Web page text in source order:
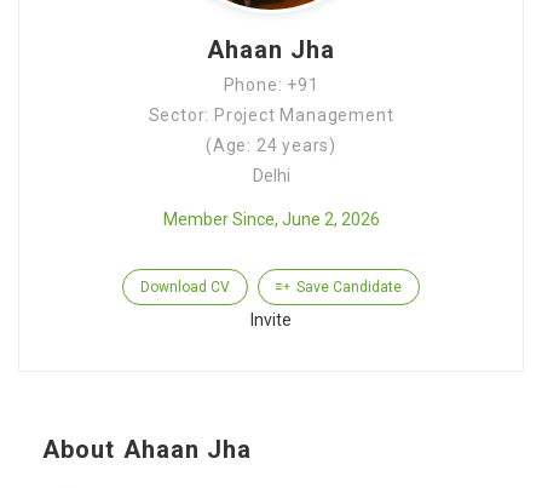
Ahaan Jha
Phone: +91
Sector: Project Management
(Age: 24 years)
Delhi
Member Since, June 2, 2026
Download CV Save Candidate
Invite
About Ahaan Jha